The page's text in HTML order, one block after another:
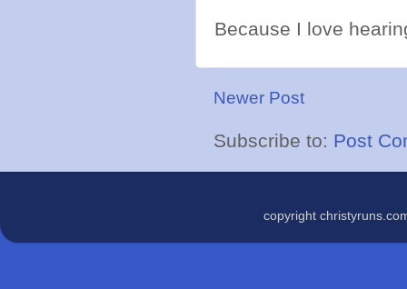
Because I love
Newer Post
Subscribe to: Post
copyright